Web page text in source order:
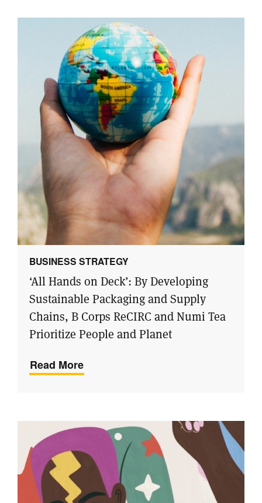
BUSINESS STRATEGY
‘All Hands on Deck’: By Developing
Sustainable Packaging and Supply
Chains, B Corps ReCIRC and Numi Tea
Prioritize People and Planet
Read More